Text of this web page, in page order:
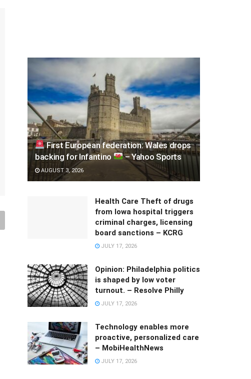
First European federation: Wales drops
backing for Infantino
– Yahoo Sports
AUGUST 3, 2026
Health Care Theft of drugs
from Iowa hospital triggers
criminal charges, licensing
board sanctions – KCRG
JULY 17, 2026
Opinion: Philadelphia politics
is shaped by low voter
turnout. – Resolve Philly
JULY 17, 2026
Technology enables more
proactive, personalized care
– MobiHealthNews
JULY 17, 2026